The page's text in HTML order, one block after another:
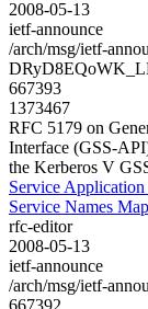
2008-05-13
ietf-announce
/arch/msg/ietf-
667393
1373467
RFC 5179 on
Interface (GSS-
the Kerberos V
Service
Service Names
rfc-editor
2008-05-13
ietf-announce
/arch/msg/ietf-
667392